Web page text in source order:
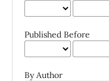
Published Before
By Author